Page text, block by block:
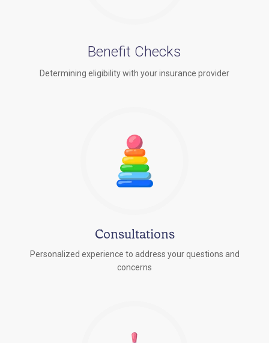
Benefit Checks
Determining eligibility with your insurance provider
Consultations
Personalized experience to address your questions and
concerns